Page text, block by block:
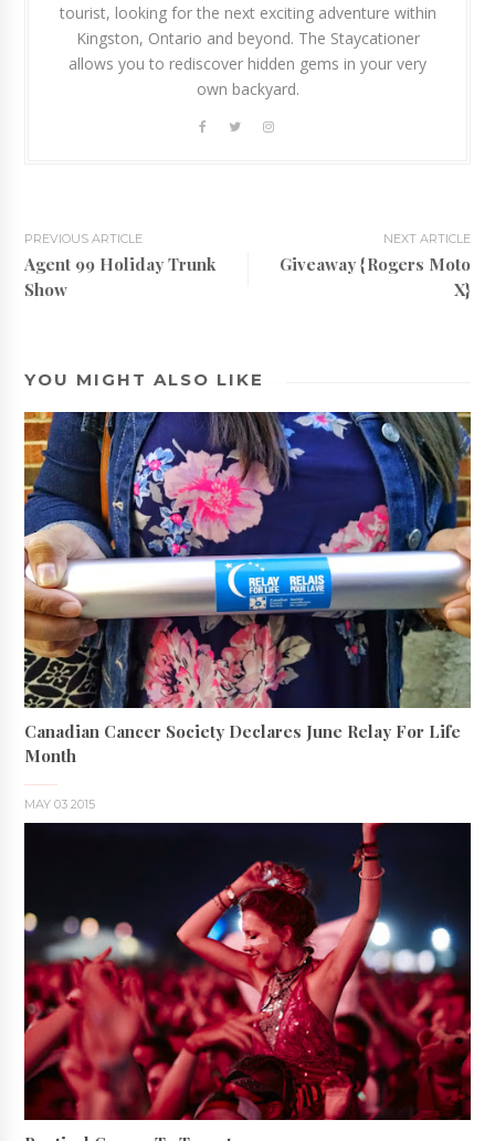
tourist, looking for the next exciting adventure within
Kingston, Ontario and beyond. The Staycationer
allows you to rediscover hidden gems in your very
own backyard.
PREVIOUS ARTICLE
Agent 99 Holiday Trunk
Show
NEXT ARTICLE
Giveaway {Rogers Moto
X}
YOU MIGHT ALSO LIKE
Canadian Cancer Society Declares June Relay For Life
Month
MAY 03 2015